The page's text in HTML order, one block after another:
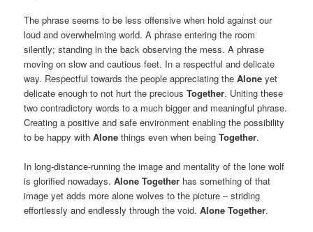
The phrase seems to be less offensive when hold against our
loud and overwhelming world. A phrase entering the room
silently; standing in the back observing the mess. A phrase
moving on slow and cautious feet. In a respectful and delicate
way. Respectful towards the people appreciating theAlone yet
delicate enough to not hurt the preciousTogether. Uniting these
two contradictory words to a much bigger and meaningful phrase.
Creating a positive and safe environment enabling the possibility
to be happy withAlone things even when beingTogether.
In long-distance-running the image and mentality of the lone wolf
is glorified nowadays. Alone Together has something of that
image yet adds more alone wolves to the picture – striding
effortlessly and endlessly through the void.Alone Together.